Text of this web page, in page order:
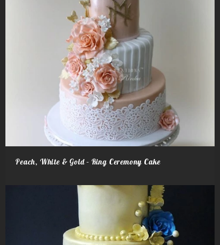
Peach, White & Gold – Ring Ceremony Cake